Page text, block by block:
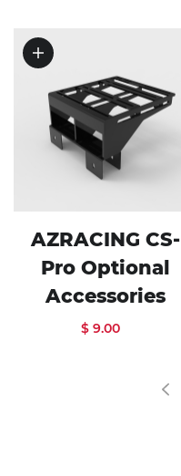
AZRACING CS-
Pro Optional
Accessories
$ 9.00